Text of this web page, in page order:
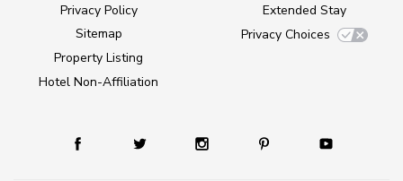
Privacy Policy
Sitemap
Property Listing
Hotel Non-Affiliation
Extended Stay
Privacy Choices